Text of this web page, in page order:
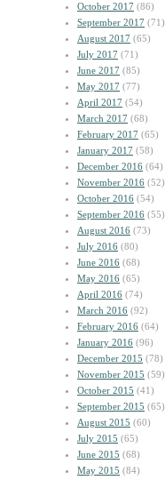
October 2017 (86)
September 2017 (71)
August 2017 (65)
July 2017 (71)
June 2017 (85)
May 2017 (77)
April 2017 (54)
March 2017 (68)
February 2017 (65)
January 2017 (58)
December 2016 (64)
November 2016 (52)
October 2016 (54)
September 2016 (55)
August 2016 (73)
July 2016 (80)
June 2016 (68)
May 2016 (65)
April 2016 (74)
March 2016 (92)
February 2016 (64)
January 2016 (96)
December 2015 (78)
November 2015 (59)
October 2015 (41)
September 2015 (65)
August 2015 (60)
July 2015 (65)
June 2015 (68)
May 2015 (84)